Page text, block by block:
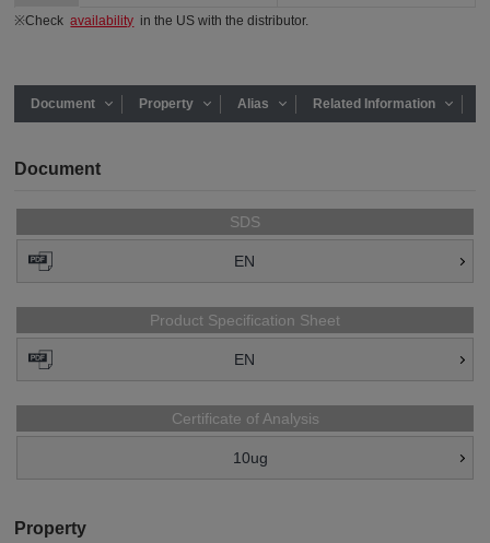
※Checkavailability in the US with the distributor.
Document Property Alias Related Information
Document
SDS
EN
Product Specification Sheet
EN
Certificate of Analysis
10ug
Property